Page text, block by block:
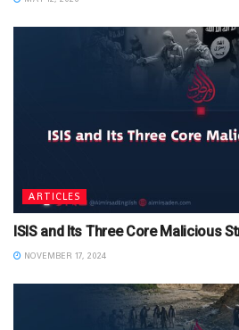
ARTICLES
ISIS and Its Three Core Malicious
NOVEMBER 17, 2024